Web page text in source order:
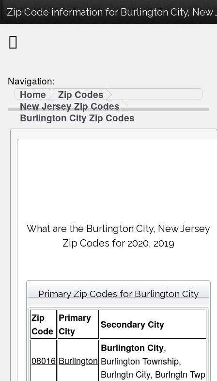
Zip Code information for Burlington City, New
Navigation:
Home
Zip Codes
New Jersey Zip Codes
Burlington City Zip Codes
What are the Burlington City, New Jersey
Zip Codes for 2020, 2019
Primary Zip Codes for Burlington City
Zip
Code
Primary
City
Secondary City
08016 Burlington
Burlington City,
Burlington Township,
Burlngtn City, Burlngtn Twp